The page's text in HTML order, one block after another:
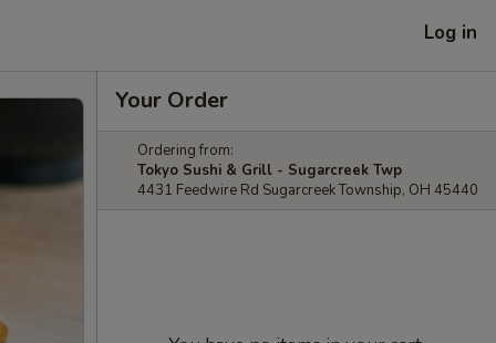
Log in
Your Order
Ordering from:
Tokyo Sushi & Grill - Sugarcreek Twp
4431 Feedwire Rd Sugarcreek Township, OH 45440